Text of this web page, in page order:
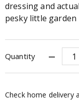
dressing and
pesky little garden
Quantity
Check home delivery